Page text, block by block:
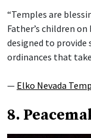
“Temples are
Father’s children
designed to provide
ordinances that
— Elko Nevada
8.